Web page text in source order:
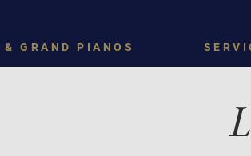
GRAND PIANOS